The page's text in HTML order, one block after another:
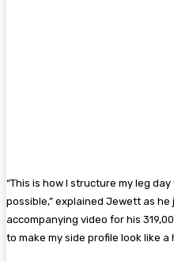
“This is how I structure my leg
possible,” explained Jewett as he
accompanying video for his
to make my side profile look like a